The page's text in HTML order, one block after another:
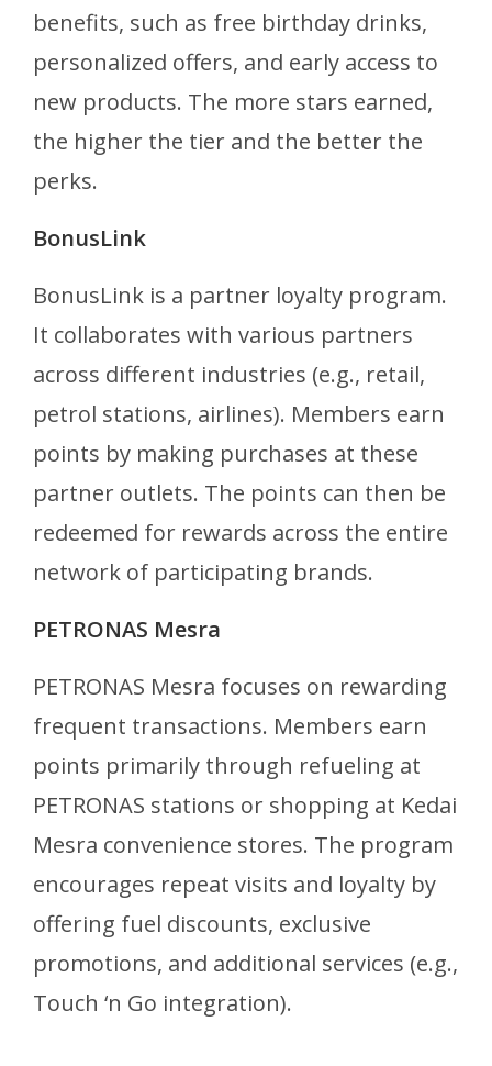
benefits, such as free birthday drinks,
personalized offers, and early access to
new products. The more stars earned,
the higher the tier and the better the
perks.
BonusLink
BonusLink is a partner loyalty program.
It collaborates with various partners
across different industries (e.g., retail,
petrol stations, airlines). Members earn
points by making purchases at these
partner outlets. The points can then be
redeemed for rewards across the entire
network of participating brands.
PETRONAS Mesra
PETRONAS Mesra focuses on rewarding
frequent transactions. Members earn
points primarily through refueling at
PETRONAS stations or shopping at Kedai
Mesra convenience stores. The program
encourages repeat visits and loyalty by
offering fuel discounts, exclusive
promotions, and additional services (e.g.,
Touch ‘n Go integration).